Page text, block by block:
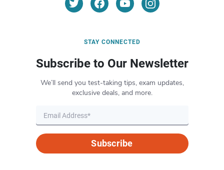
STAY CONNECTED
Subscribe to Our Newsletter
We’ll send you test-taking tips, exam updates,
exclusive deals, and more.
Subscribe